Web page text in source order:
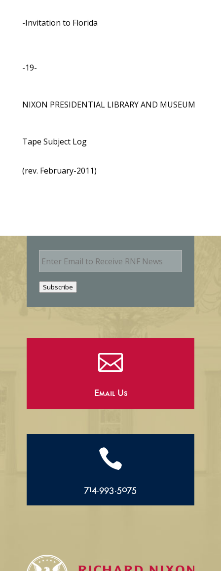
-Invitation to Florida
-19-
NIXON PRESIDENTIAL LIBRARY AND MUSEUM
Tape Subject Log
(rev. February-2011)
E
m
Subscribe

Email Us

714.993.5075